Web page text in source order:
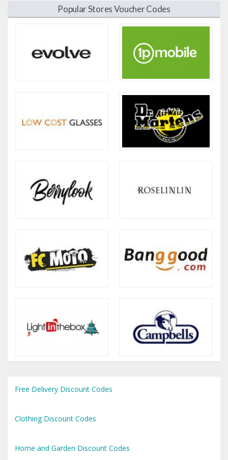
Popular Stores Voucher Codes
Free Delivery Discount Codes
Clothing Discount Codes
Home and Garden Discount Codes